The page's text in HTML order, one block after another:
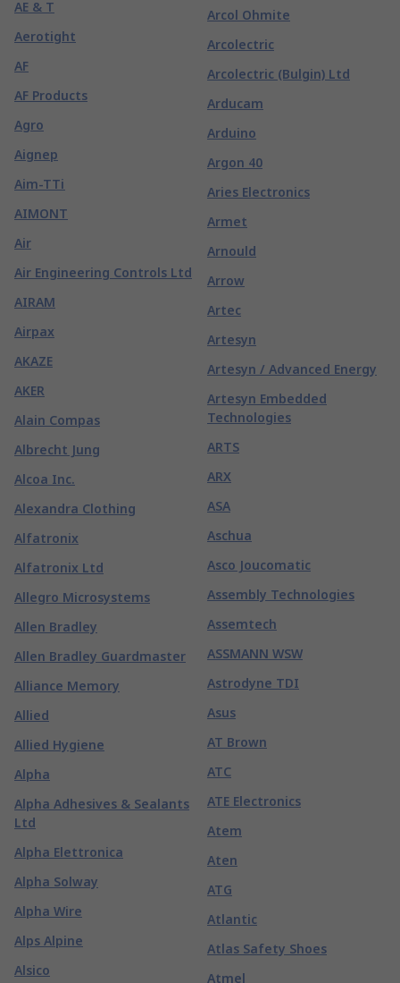
AE & T
Aerotight
AF
AF Products
Agro
Aignep
Aim-TTi
AIMONT
Air
Air Engineering Controls Ltd
AIRAM
Airpax
AKAZE
AKER
Alain Compas
Albrecht Jung
Alcoa Inc.
Alexandra Clothing
Alfatronix
Alfatronix Ltd
Allegro Microsystems
Allen Bradley
Allen Bradley Guardmaster
Alliance Memory
Allied
Allied Hygiene
Alpha
Alpha Adhesives & Sealants
Ltd
Alpha Elettronica
Alpha Solway
Alpha Wire
Alps Alpine
Alsico
Arcol Ohmite
Arcolectric
Arcolectric (Bulgin) Ltd
Arducam
Arduino
Argon 40
Aries Electronics
Armet
Arnould
Arrow
Artec
Artesyn
Artesyn / Advanced Energy
Artesyn Embedded
Technologies
ARTS
ARX
ASA
Aschua
Asco Joucomatic
Assembly Technologies
Assemtech
ASSMANN WSW
Astrodyne TDI
Asus
AT Brown
ATC
ATE Electronics
Atem
Aten
ATG
Atlantic
Atlas Safety Shoes
Atmel